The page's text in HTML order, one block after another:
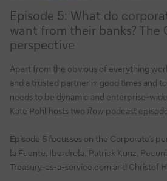
Episode
5:
What
do
corporate
treasurers
want
from
banks?
The
Corporate’s
Episode 5: What do
want from their banks? The
perspective
Apart from the obvious of everything
and a trusted partner in good times and
needs to be dynamic and enterprise-
Kate Pohl hosts two flow podcast
Episode 5 focusses on the Corporate’s
la Fuente, Iberdrola; Patrick Kunz,
Treasury-as-a-service.com and Christof